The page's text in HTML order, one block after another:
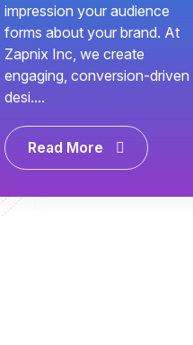
impression your audience
forms about your brand. At
Zapnix Inc, we create
engaging, conversion-driven
desi....
Read More